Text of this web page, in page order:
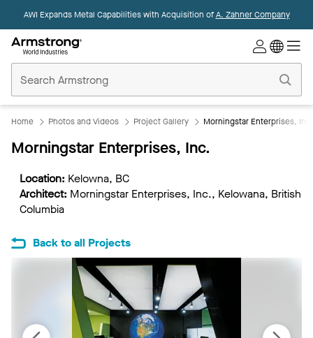
AWI Expands Metal Capabilities with Acquisition ofA. Zahner Company
Ceilings
Home
Home Photos and Videos Project Gallery Morningstar Enterprises, Inc.
Morningstar Enterprises, Inc.
Location: Kelowna, BC
Architect: Morningstar Enterprises, Inc., Kelowana, British
Columbia
Back to all Projects